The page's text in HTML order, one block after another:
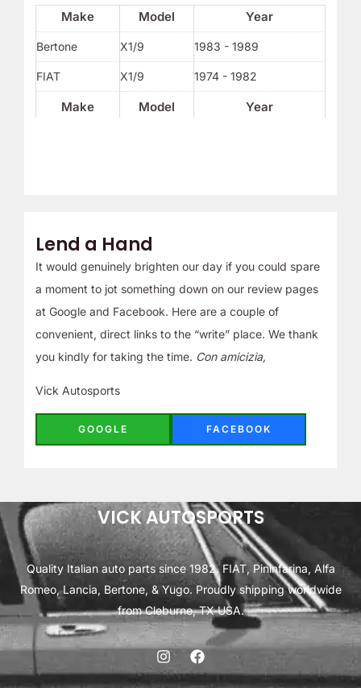
Lend a Hand
It would genuinely brighten our day if you could spare
a moment to jot something down on our review pages
at Google and Facebook. Here are a couple of
convenient, direct links to the “write” place. We thank
you kindly for taking the time. Con amicizia,
Vick Autosports
GOOGLE FACEBOOK
Make Model Year
Make Model Year
Bertone X1/9 1983 - 1989
FIAT X1/9 1974 - 1982
VICK AUTOSPORTS
Quality Italian auto parts since 1982. FIAT, Pininfarina, Alfa
Romeo, Lancia, Bertone, & Yugo. Proudly shipping worldwide
from Cleburne, TX USA.